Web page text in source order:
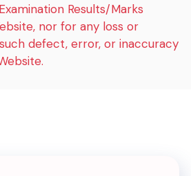
Results/Marks
nor for any loss or
defect, error, or inaccuracy